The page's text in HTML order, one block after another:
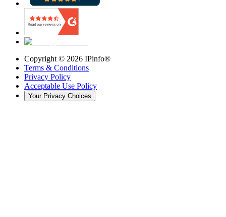
Copyright © 2026 IPinfo®
Terms & Conditions
Privacy Policy
Acceptable Use Policy
Your Privacy Choices